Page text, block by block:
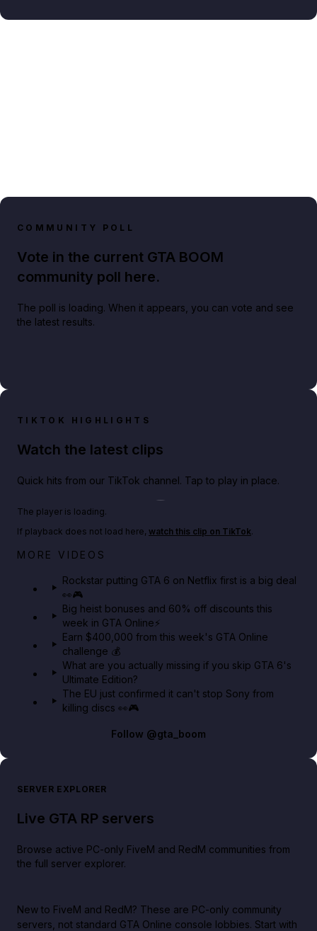
COMMUNITY POLL
Vote in the current GTA BOOM
community poll here.
The poll is loading. When it appears, you can vote and see
the latest results.
TIKTOK HIGHLIGHTS
Watch the latest clips
Quick hits from our TikTok channel. Tap to play in place.
Netflix rep just confirmed creators can react to the
The player is loading.
If playback does not load here, watch this clip on TikTok.
MORE VIDEOS
Rockstar putting GTA 6 on Netflix first is a big deal
👀🎮
Big heist bonuses and 60% off discounts this
week in GTA Online⚡
Earn $400,000 from this week's GTA Online
challenge 💰
What are you actually missing if you skip GTA 6's
Ultimate Edition?
The EU just confirmed it can't stop Sony from
killing discs 👀🎮
Follow @gta_boom
SERVER EXPLORER
Live GTA RP servers
Browse active PC-only FiveM and RedM communities from
the full server explorer.
New to FiveM and RedM? These are PC-only community
servers, not standard GTA Online console lobbies. Start with